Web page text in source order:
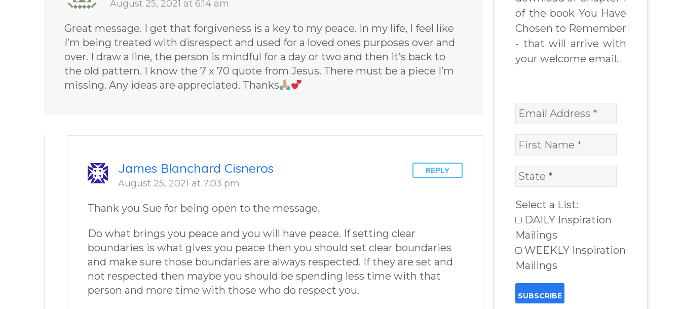
Chosen to
Remember Book
2 by author
James Blanchard
World Challenges
– You Have
Chosen to
Remember Book
August 25, 2021 at 6:14 am
Great message. I get that forgiveness is a key to my peace. In my life, I feel like
I’m being treated with disrespect and used for a loved ones purposes over and
over. I draw a line, the person is mindful for a day or two and then it’s back to
the old pattern. I know the 7 x 70 quote from Jesus. There must be a piece I’m
missing. Any ideas are appreciated. Thanks
James Blanchard Cisneros
August 25, 2021 at 7:03 pm
REPLY
Thank you Sue for being open to the message.
Do what brings you peace and you will have peace. If setting clear
boundaries is what gives you peace then you should set clear boundaries
and make sure those boundaries are always respected. If they are set and
not respected then maybe you should be spending less time with that
person and more time with those who do respect you.
of the book You Have
Chosen to Remember
- that will arrive with
your welcome email.
Select a List:
DAILY Inspiration
Mailings
WEEKLY Inspiration
Mailings